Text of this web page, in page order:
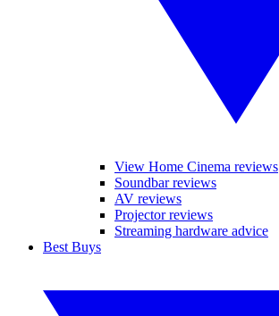
View Home Cinema reviews
Soundbar reviews
AV reviews
Projector reviews
Streaming hardware advice
Best Buys